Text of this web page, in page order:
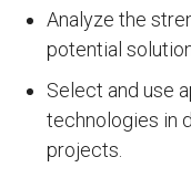
Analyze the
potential
Select and use
technologies in
projects.